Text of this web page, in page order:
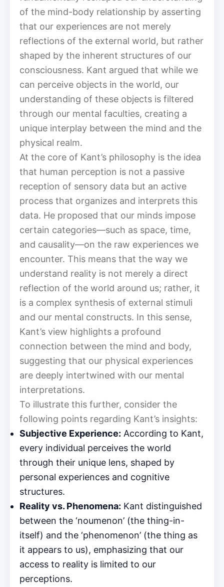
of the mind-body relationship by asserting
that our experiences are not merely
reflections of the external world, but rather
shaped by the inherent structures of our
consciousness. Kant argued that while we
can perceive objects in the world, our
understanding of these objects is filtered
through our mental faculties, creating a
unique interplay between the mind and the
physical realm.
At the core of Kant’s philosophy is the idea
that human perception is not a passive
reception of sensory data but an active
process that organizes and interprets this
data. He proposed that our minds impose
certain categories—such as space, time,
and causality—on the raw experiences we
encounter. This means that the way we
understand reality is not merely a direct
reflection of the world around us; rather, it
is a complex synthesis of external stimuli
and our mental constructs. In this sense,
Kant’s view highlights a profound
connection between the mind and body,
suggesting that our physical experiences
are deeply intertwined with our mental
interpretations.
To illustrate this further, consider the
following points regarding Kant’s insights:
Subjective Experience: According to Kant,
every individual perceives the world
through their unique lens, shaped by
personal experiences and cognitive
structures.
Reality vs. Phenomena: Kant distinguished
between the ‘noumenon’ (the thing-in-
itself) and the ‘phenomenon’ (the thing as
it appears to us), emphasizing that our
access to reality is limited to our
perceptions.